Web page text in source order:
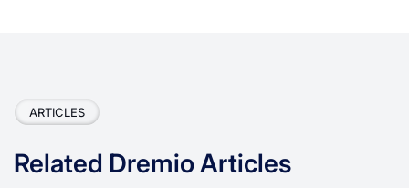
ARTICLES
Related Dremio Articles